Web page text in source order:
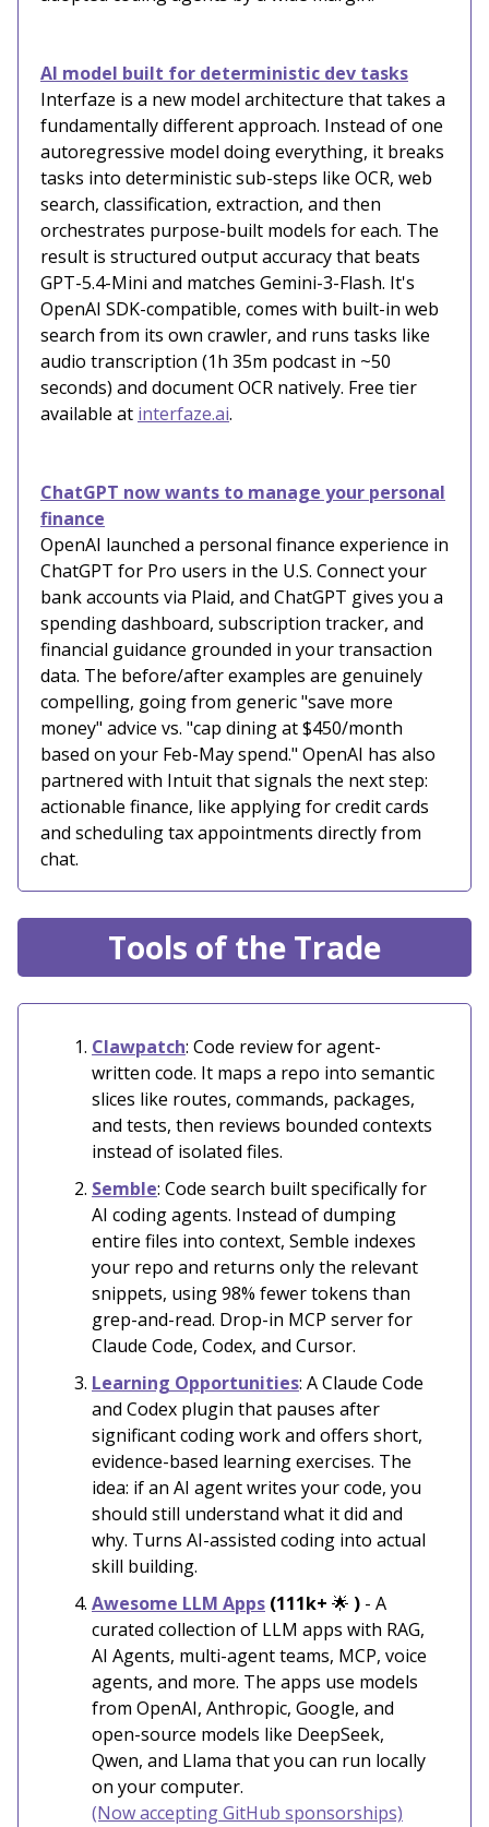
AI model built for deterministic dev tasks
Interfaze is a new model architecture that takes a
fundamentally different approach. Instead of one
autoregressive model doing everything, it breaks
tasks into deterministic sub-steps like OCR, web
search, classification, extraction, and then
orchestrates purpose-built models for each. The
result is structured output accuracy that beats
GPT-5.4-Mini and matches Gemini-3-Flash. It's
OpenAI SDK-compatible, comes with built-in web
search from its own crawler, and runs tasks like
audio transcription (1h 35m podcast in ~50
seconds) and document OCR natively. Free tier
available at interfaze.ai.
ChatGPT now wants to manage your personal
finance
OpenAI launched a personal finance experience in
ChatGPT for Pro users in the U.S. Connect your
bank accounts via Plaid, and ChatGPT gives you a
spending dashboard, subscription tracker, and
financial guidance grounded in your transaction
data. The before/after examples are genuinely
compelling, going from generic "save more
money" advice vs. "cap dining at $450/month
based on your Feb-May spend." OpenAI has also
partnered with Intuit that signals the next step:
actionable finance, like applying for credit cards
and scheduling tax appointments directly from
chat.
Tools of the Trade
Clawpatch: Code review for agent-
written code. It maps a repo into semantic
slices like routes, commands, packages,
and tests, then reviews bounded contexts
instead of isolated files.
Semble: Code search built specifically for
AI coding agents. Instead of dumping
entire files into context, Semble indexes
your repo and returns only the relevant
snippets, using 98% fewer tokens than
grep-and-read. Drop-in MCP server for
Claude Code, Codex, and Cursor.
Learning Opportunities: A Claude Code
and Codex plugin that pauses after
significant coding work and offers short,
evidence-based learning exercises. The
idea: if an AI agent writes your code, you
should still understand what it did and
why. Turns AI-assisted coding into actual
skill building.
Awesome LLM Apps (111k+ 🌟 ) - A
curated collection of LLM apps with RAG,
AI Agents, multi-agent teams, MCP, voice
agents, and more. The apps use models
from OpenAI, Anthropic, Google, and
open-source models like DeepSeek,
Qwen, and Llama that you can run locally
on your computer.
(Now accepting GitHub sponsorships)